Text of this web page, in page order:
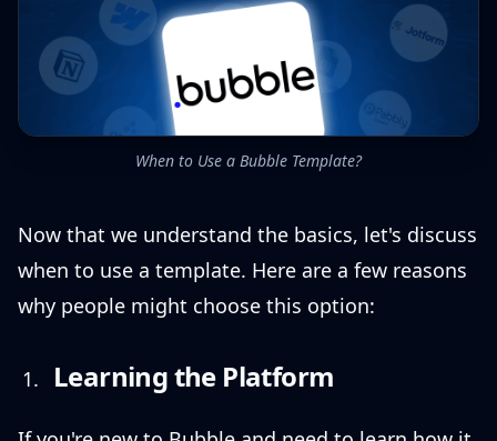
When to Use a Bubble Template?
Now that we understand the basics, let's discuss
when to use a template. Here are a few reasons
why people might choose this option:
Learning the Platform